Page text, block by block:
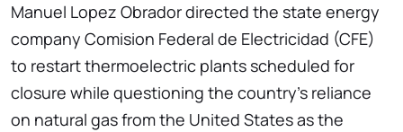
Manuel Lopez Obrador directed the state energy
company Comision Federal de Electricidad (CFE)
to restart thermoelectric plants scheduled for
closure while questioning the country's reliance
on natural gas from the United States as the